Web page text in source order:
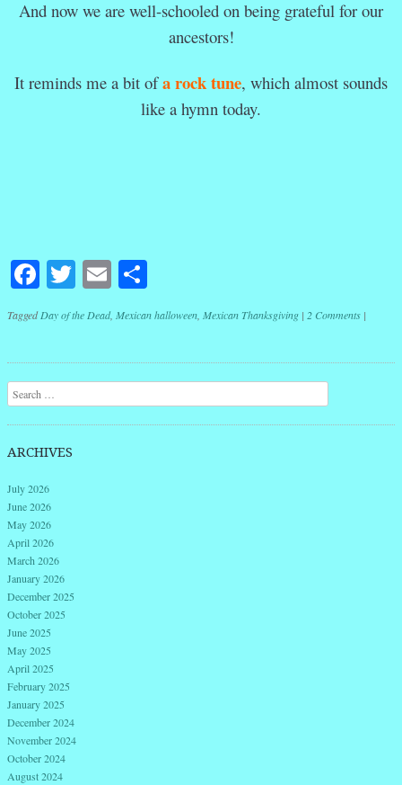
And now we are well-schooled on being grateful for our
ancestors!
It reminds me a bit ofa rock tune, which almost sounds
like a hymn today.
Facebook
Twitter
Email
TaggedDay of the Dead, Mexican halloween Mexican Thanksgiving | 2 Comments |
Post navigation
Search
ARCHIVES
July 2026
June 2026
May 2026
April 2026
March 2026
January 2026
December 2025
October 2025
June 2025
May 2025
April 2025
February 2025
January 2025
December 2024
November 2024
October 2024
August 2024